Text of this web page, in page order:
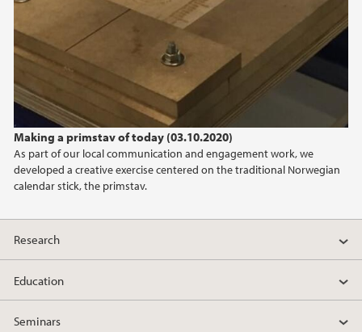
Making a primstav of today (03.10.2020)
As part of our local communication and engagement work, we
developed a creative exercise centered on the traditional Norwegian
calendar stick, the primstav.
2016
2015
2014
Research
Education
Seminars